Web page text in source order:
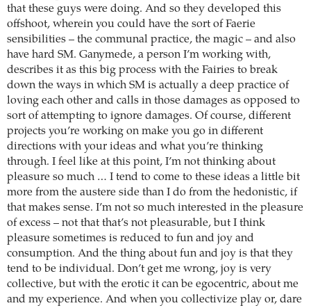
that these guys were doing. And so they developed this
offshoot, wherein you could have the sort of Faerie
sensibilities – the communal practice, the magic – and also
have hard SM. Ganymede, a person I’m working with,
describes it as this big process with the Fairies to break
down the ways in which SM is actually a deep practice of
loving each other and calls in those damages as opposed to
sort of attempting to ignore damages. Of course, different
projects you’re working on make you go in different
directions with your ideas and what you’re thinking
through. I feel like at this point, I’m not thinking about
pleasure so much … I tend to come to these ideas a little bit
more from the austere side than I do from the hedonistic, if
that makes sense. I’m not so much interested in the pleasure
of excess – not that that’s not pleasurable, but I think
pleasure sometimes is reduced to fun and joy and
consumption. And the thing about fun and joy is that they
tend to be individual. Don’t get me wrong, joy is very
collective, but with the erotic it can be egocentric, about me
and my experience. And when you collectivize play or, dare